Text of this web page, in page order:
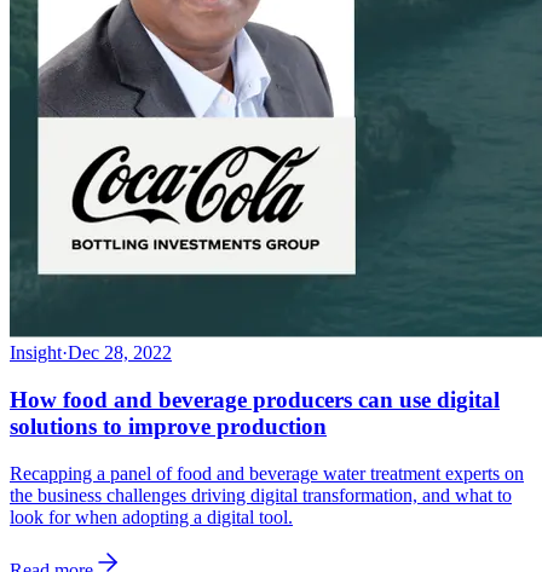
Insight·Dec 28, 2022
How food and beverage producers can use digital
solutions to improve production
Recapping a panel of food and beverage water treatment experts on
the business challenges driving digital transformation, and what to
look for when adopting a digital tool.